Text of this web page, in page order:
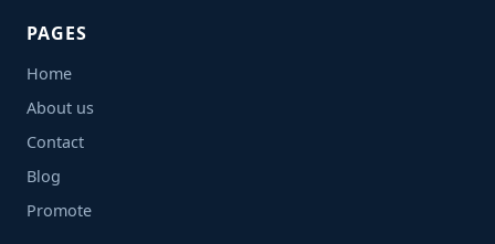
PAGES
Home
About us
Contact
Blog
Promote